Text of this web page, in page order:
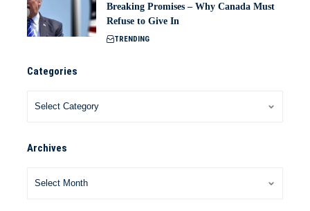
Breaking Promises – Why Canada Must
Refuse to Give In
TRENDING
Categories
Archives